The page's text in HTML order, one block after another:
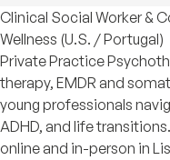
Clinical Social Worker &
Wellness (U.S. / Portugal)
Private Practice
therapy, EMDR and
young professionals
ADHD, and life
online and in-person in